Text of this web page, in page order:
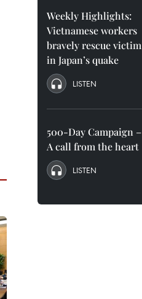
Weekly Highlights:
Vietnamese workers
bravely rescue victim
in Japan’s quake
LISTEN
500-Day Campaign –
A call from the heart
LISTEN